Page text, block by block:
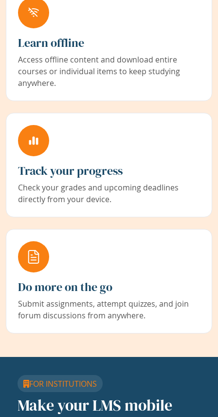
Learn offline
Access offline content and download entire
courses or individual items to keep studying
anywhere.
Track your progress
Check your grades and upcoming deadlines
directly from your device.
Do more on the go
Submit assignments, attempt quizzes, and join
forum discussions from anywhere.
FOR INSTITUTIONS
Make your LMS mobile